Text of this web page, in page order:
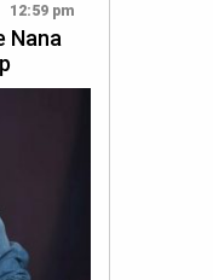
12:59 pm
Nana